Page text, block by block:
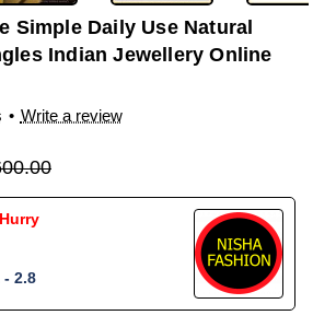
Simple Daily Use Natural
Indian Jewellery Online
• Write a review
- 2.8